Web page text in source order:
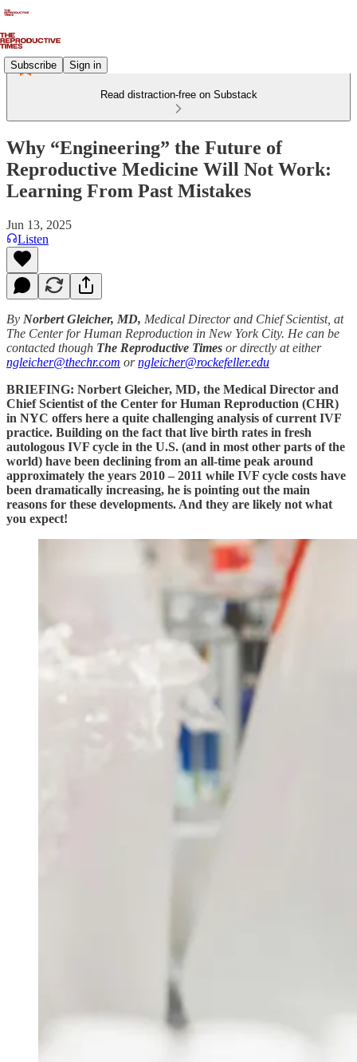
Subscribe Sign in
Read distraction-free on Substack
Why “Engineering” the Future of
Reproductive Medicine Will Not Work:
Learning From Past Mistakes
Jun 13, 2025
Listen
By Norbert Gleicher, MD, Medical Director and Chief Scientist, at
The Center for Human Reproduction in New York City. He can be
contacted though The Reproductive Times or directly at either
ngleicher@thechr.com orngleicher@rockefeller.edu
BRIEFING: Norbert Gleicher, MD, the Medical Director and
Chief Scientist of the Center for Human Reproduction (CHR)
in NYC offers here a quite challenging analysis of current IVF
practice. Building on the fact that live birth rates in fresh
autologous IVF cycle in the U.S. (and in most other parts of the
world) have been declining from an all-time peak around
approximately the years 2010 – 2011 while IVF cycle costs have
been dramatically increasing, he is pointing out the main
reasons for these developments. And they are likely not what
you expect!